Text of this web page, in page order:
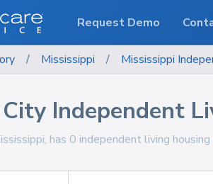
/ Mississippi / Mississippi
Independent
has 0 independent living
Request Demo